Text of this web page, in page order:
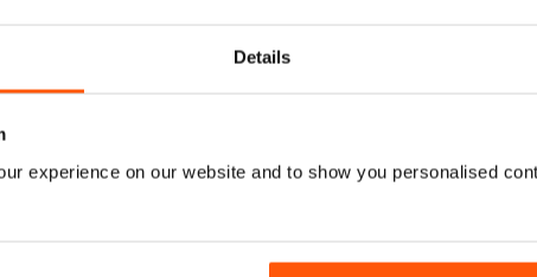
Details
experience on our website and to show you personalised